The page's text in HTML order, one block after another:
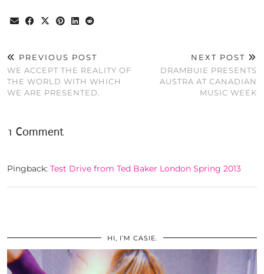
PREVIOUS POST
WE ACCEPT THE REALITY OF
THE WORLD WITH WHICH
WE ARE PRESENTED.
NEXT POST
DRAMBUIE PRESENTS
AUSTRA AT CANADIAN
MUSIC WEEK
1 Comment
Pingback: Test Drive from Ted Baker London Spring 2013
HI, I’M CASIE.